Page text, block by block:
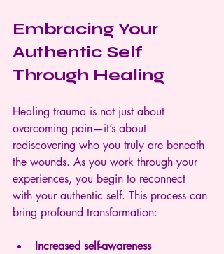
Embracing Your
Authentic Self
Through Healing
Healing trauma is not just about
overcoming pain—it’s about
rediscovering who you truly are beneath
the wounds. As you work through your
experiences, you begin to reconnect
with your authentic self. This process can
bring profound transformation:
Increased self-awareness